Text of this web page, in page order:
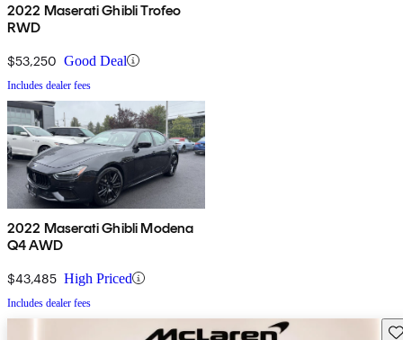
2022 Maserati Ghibli Trofeo
RWD
$53,250 Good Deal
Includes dealer fees
2022 Maserati Ghibli Modena
Q4 AWD
$43,485 High Priced
Includes dealer fees